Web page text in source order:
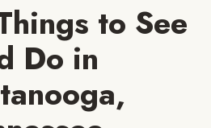
to See
Do in